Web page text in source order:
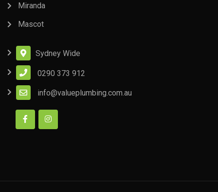
Miranda
Mascot
Sydney Wide
0290 373 912
info@valueplumbing.com.au